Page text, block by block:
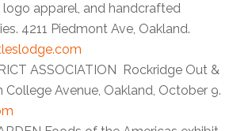
apparel, and handcrafted
4211 Piedmont Ave, Oakland.
ASSOCIATION Rockridge Out &
Avenue, Oakland, October 9.